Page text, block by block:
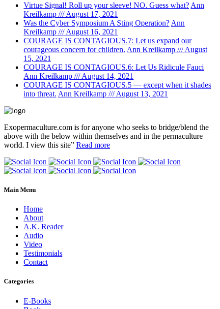
Virtue Signal! Roll up your sleeve! NO. Guess what? Ann
Kreilkamp /// August 17, 2021
Was the Cyber Symposium A Sting Operation? Ann
Kreilkamp /// August 16, 2021
COURAGE IS CONTAGIOUS.7: Let us expand our
courageous concern for children. Ann Kreilkamp /// August
15, 2021
COURAGE IS CONTAGIOUS.6: Let Us Ridicule Fauci
Ann Kreilkamp /// August 14, 2021
COURAGE IS CONTAGIOUS.5 — except when it shades
into threat. Ann Kreilkamp /// August 13, 2021
Exopermaculture.com is for anyone who seeks to bridge/blend the
above with the below within themselves and in the permaculture
world. I view this site” Read more
Main Menu
Home
About
A.K. Reader
Audio
Video
Testimonials
Contact
Categories
E-Books